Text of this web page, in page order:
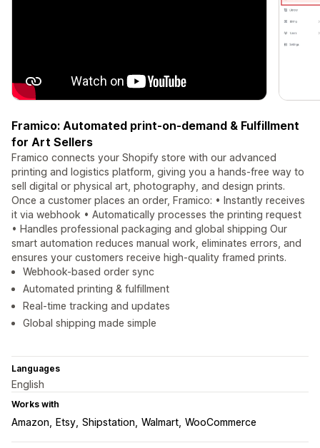
Framico: Automated print-on-demand & Fulfillment
for Art Sellers
Framico connects your Shopify store with our advanced
printing and logistics platform, giving you a hands-free way to
sell digital or physical art, photography, and design prints.
Once a customer places an order, Framico: • Instantly receives
it via webhook • Automatically processes the printing request
• Handles professional packaging and global shipping Our
smart automation reduces manual work, eliminates errors, and
ensures your customers receive high-quality framed prints.
Webhook-based order sync
Automated printing & fulfillment
Real-time tracking and updates
Global shipping made simple
Languages
English
Works with
Amazon Etsy Shipstation Walmart WooCommerce